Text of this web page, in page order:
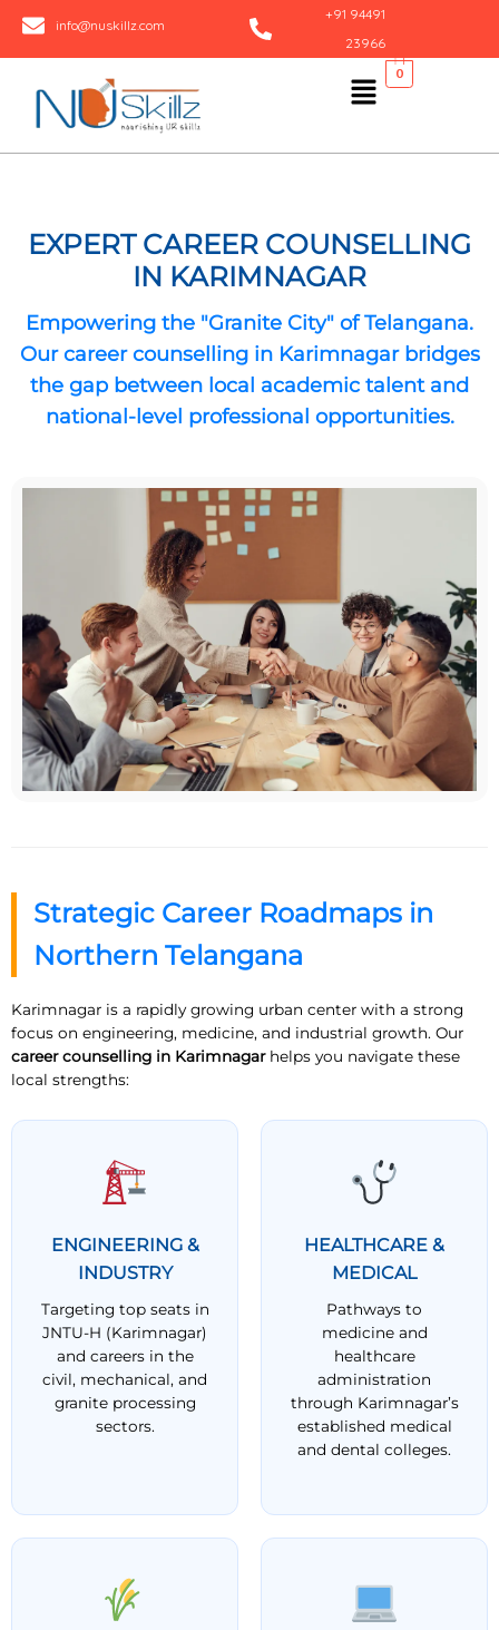
Skip
info@nuskillz.com
+91 94491
23966
Menu0
EXPERT CAREER COUNSELLING
IN KARIMNAGAR
Empowering the "Granite City" of Telangana.
Ourcareer counselling in Karimnagarbridges
the gap between local academic talent and
national-level professional opportunities.
Strategic Career Roadmaps in
Northern Telangana
Karimnagar is a rapidly growing urban center with a strong
focus on engineering, medicine, and industrial growth. Our
career counselling in Karimnagarhelps you navigate these
local strengths:
ENGINEERING &
INDUSTRY
Targeting top seats in
JNTU-H (Karimnagar)
and careers in the
civil, mechanical, and
granite processing
sectors.
HEALTHCARE &
MEDICAL
Pathways to
medicine and
healthcare
administration
through Karimnagar’s
established medical
and dental colleges.